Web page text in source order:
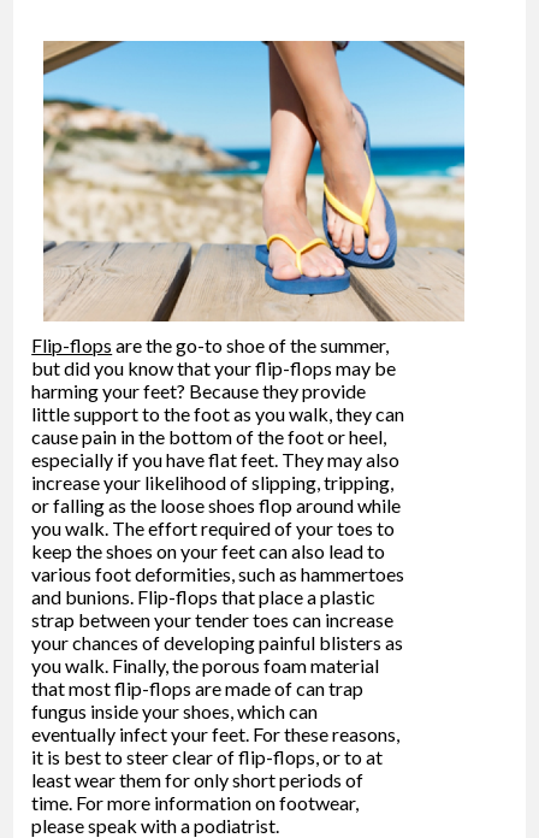
Flip-flops are the go-to shoe of the summer,
but did you know that your flip-flops may be
harming your feet? Because they provide
little support to the foot as you walk, they can
cause pain in the bottom of the foot or heel,
especially if you have flat feet. They may also
increase your likelihood of slipping, tripping,
or falling as the loose shoes flop around while
you walk. The effort required of your toes to
keep the shoes on your feet can also lead to
various foot deformities, such as hammertoes
and bunions. Flip-flops that place a plastic
strap between your tender toes can increase
your chances of developing painful blisters as
you walk. Finally, the porous foam material
that most flip-flops are made of can trap
fungus inside your shoes, which can
eventually infect your feet. For these reasons,
it is best to steer clear of flip-flops, or to at
least wear them for only short periods of
time. For more information on footwear,
please speak with a podiatrist.